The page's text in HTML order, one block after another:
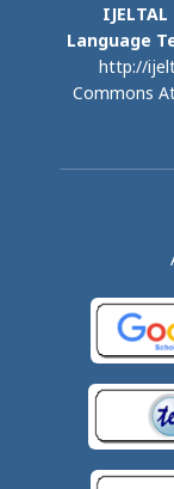
IJELTAL
Language
http://
Commons